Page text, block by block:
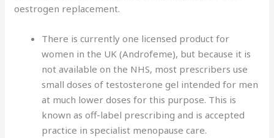
oestrogen replacement.
There is currently one licensed product for
women in the UK (Androfeme), but because it is
not available on the NHS, most prescribers use
small doses of testosterone gel intended for men
at much lower doses for this purpose. This is
known as off-label prescribing and is accepted
practice in specialist menopause care.